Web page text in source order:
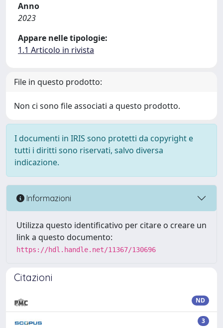
Anno
2023
Appare nelle tipologie:
1.1 Articolo in rivista
File in questo prodotto:
Non ci sono file associati a questo prodotto.
I documenti in IRIS sono protetti da copyright e
tutti i diritti sono riservati, salvo diversa
indicazione.
Informazioni
Utilizza questo identificativo per citare o creare un
link a questo documento:
https://hdl.handle.net/11367/130696
Citazioni
ND
3